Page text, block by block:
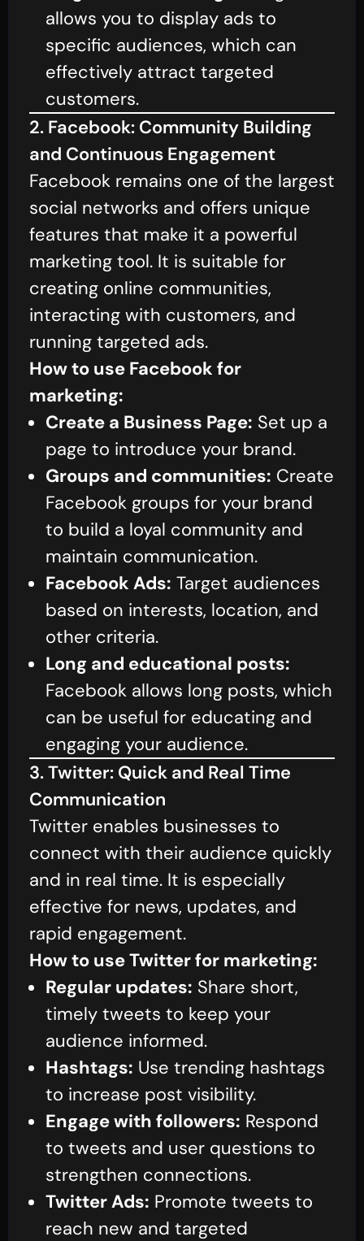
allows you to display ads to
specific audiences, which can
effectively attract targeted
customers.
2. Facebook: Community Building
and Continuous Engagement
Facebook remains one of the largest
social networks and offers unique
features that make it a powerful
marketing tool. It is suitable for
creating online communities,
interacting with customers, and
running targeted ads.
How to use Facebook for
marketing:
Create a Business Page: Set up a
page to introduce your brand.
Groups and communities: Create
Facebook groups for your brand
to build a loyal community and
maintain communication.
Facebook Ads: Target audiences
based on interests, location, and
other criteria.
Long and educational posts:
Facebook allows long posts, which
can be useful for educating and
engaging your audience.
3. Twitter: Quick and Real Time
Communication
Twitter enables businesses to
connect with their audience quickly
and in real time. It is especially
effective for news, updates, and
rapid engagement.
How to use Twitter for marketing:
Regular updates: Share short,
timely tweets to keep your
audience informed.
Hashtags: Use trending hashtags
to increase post visibility.
Engage with followers: Respond
to tweets and user questions to
strengthen connections.
Twitter Ads: Promote tweets to
reach new and targeted